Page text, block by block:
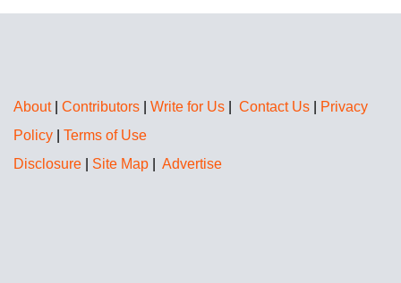
About| Contributors Write for Us Contact Us
Privacy
Policy
Terms of Use
Disclosure
Site Map Advertise